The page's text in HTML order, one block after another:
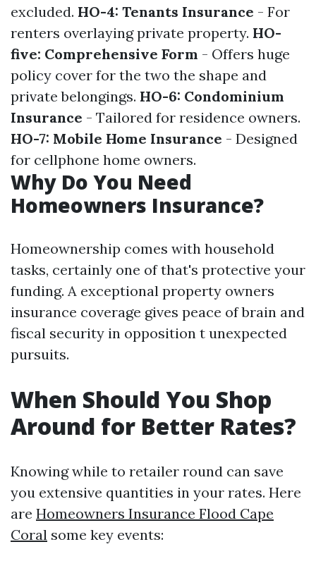
excluded. HO-4: Tenants Insurance - For
renters overlaying private property. HO-
five: Comprehensive Form - Offers huge
policy cover for the two the shape and
private belongings. HO-6: Condominium
Insurance - Tailored for residence owners.
HO-7: Mobile Home Insurance - Designed
for cellphone home owners.
Why Do You Need
Homeowners Insurance?
Homeownership comes with household
tasks, certainly one of that's protective your
funding. A exceptional property owners
insurance coverage gives peace of brain and
fiscal security in opposition t unexpected
pursuits.
When Should You Shop
Around for Better Rates?
Knowing while to retailer round can save
you extensive quantities in your rates. Here
are Homeowners Insurance Flood Cape
Coral some key events: